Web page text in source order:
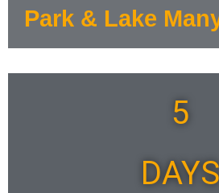
Park & Lake
5
DAYS